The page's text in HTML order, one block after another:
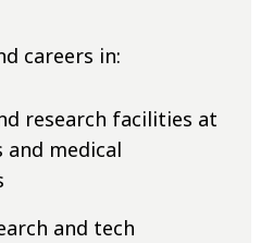
careers in:
research facilities at
and medical
and tech